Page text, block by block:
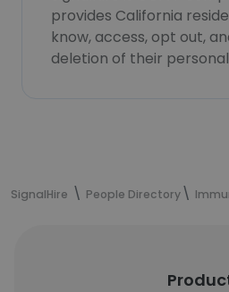
provides California
know, access, opt out,
deletion of their
SignalHire People Directory